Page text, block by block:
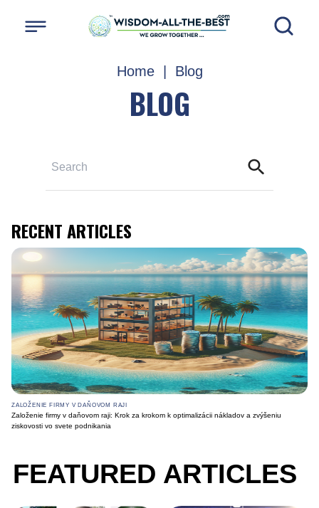
Home| Blog
BLOG
RECENT ARTICLES
ZALOŽENIE FIRMY V DAŇOVOM RAJI
Založenie firmy v daňovom raji: Krok za krokom k optimalizácii nákladov a zvýšeniu
ziskovosti vo svete podnikania
FEATURED ARTICLES